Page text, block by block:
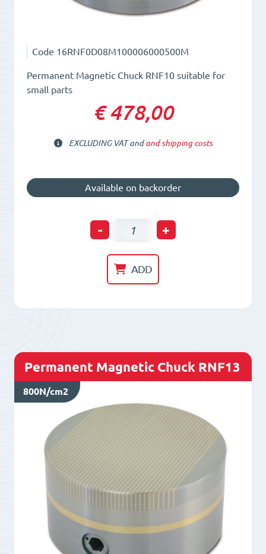
Code 16RNF0D08M100006000500M
Permanent Magnetic Chuck RNF10 suitable for
small parts
€ 478,00
EXCLUDING VAT andand shipping costs
Available on backorder
-
Permanent
Chuck
RNF10
+
ADD
Permanent Magnetic Chuck RNF13
800N/cm2